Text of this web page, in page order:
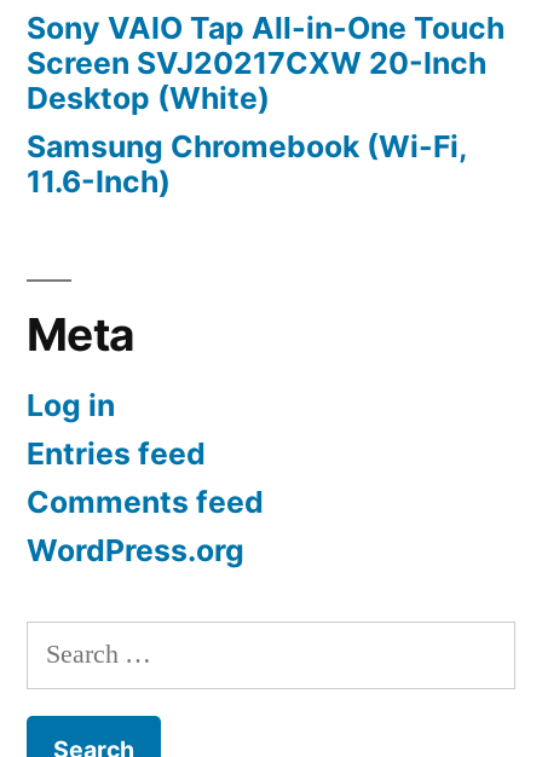
Sony VAIO Tap All-in-One Touch
Screen SVJ20217CXW 20-Inch
Desktop (White)
Samsung Chromebook (Wi-Fi,
11.6-Inch)
Meta
Log in
Entries feed
Comments feed
WordPress.org
Search
for: